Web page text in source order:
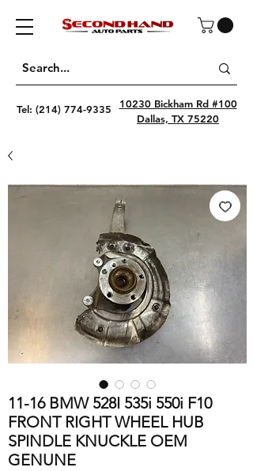
Tel: (214) 774-9335
10230 Bickham Rd #100
Dallas, TX 75220
11-16 BMW 528I 535i 550i F10
FRONT RIGHT WHEEL HUB
SPINDLE KNUCKLE OEM
GENUNE